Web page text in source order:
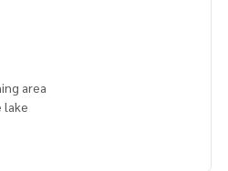
area
lake
view, seeing Khon Kaen Lake